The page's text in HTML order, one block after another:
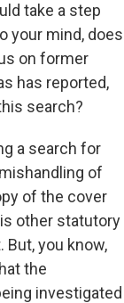
take a step
your mind, does
on former
has reported,
search?
a search for
of
of the cover
other statutory
you know,
the
investigated